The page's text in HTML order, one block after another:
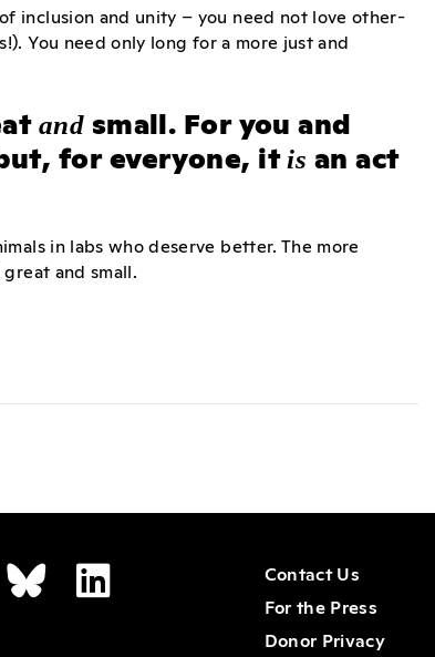
inclusion and unity – you need not love other-
You need only long for a more just and
and small. For you and
for everyone, it is an act
in labs who deserve better. The more
and small.
Contact Us
For the Press
Donor Privacy